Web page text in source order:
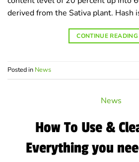
derived from the Sativa plant. Hash
CONTINUE READING
Posted in News
News
How To Use &
Everything you